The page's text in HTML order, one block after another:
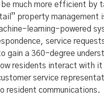
much more efficient by
property management
learning-powered
service
gain a 360-degree
residents interact with it
service
resident communications.